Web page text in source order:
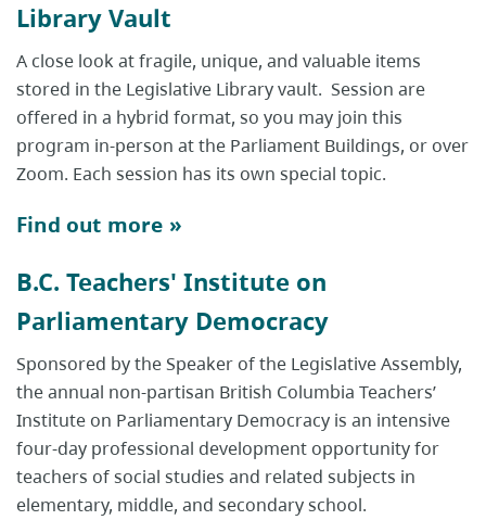
Library Vault
A close look at fragile, unique, and valuable items
stored in the Legislative Library vault. Session are
offered in a hybrid format, so you may join this
program in-person at the Parliament Buildings, or over
Zoom. Each session has its own special topic.
Find out more »
B.C. Teachers' Institute on
Parliamentary Democracy
Sponsored by the Speaker of the Legislative Assembly,
the annual non-partisan British Columbia Teachers’
Institute on Parliamentary Democracy is an intensive
four-day professional development opportunity for
teachers of social studies and related subjects in
elementary, middle, and secondary school.